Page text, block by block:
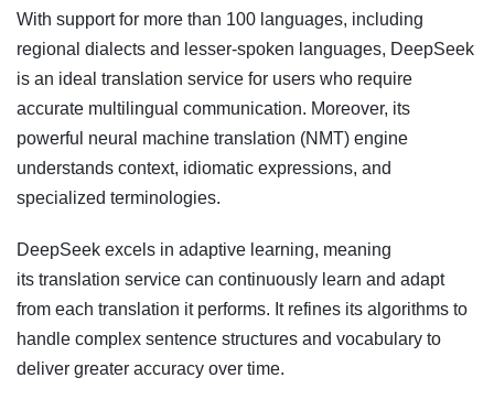
With support for more than 100 languages, including
regional dialects and lesser-spoken languages, DeepSeek
is an ideal translation service for users who require
accurate multilingual communication. Moreover, its
powerful neural machine translation (NMT) engine
understands context, idiomatic expressions, and
specialized terminologies.
DeepSeek excels in adaptive learning, meaning
its translation service can continuously learn and adapt
from each translation it performs. It refines its algorithms to
handle complex sentence structures and vocabulary to
deliver greater accuracy over time.